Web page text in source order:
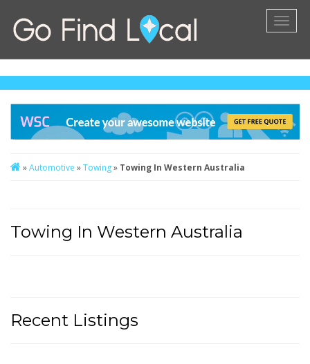
»Automotive »Towing» Towing In Western Australia
Towing In Western Australia
Recent Listings